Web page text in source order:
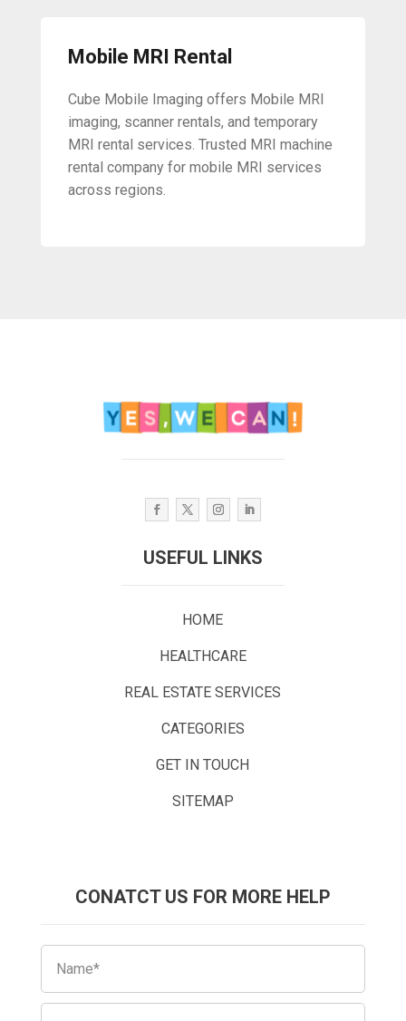
Mobile MRI Rental
Cube Mobile Imaging offers Mobile MRI
imaging, scanner rentals, and temporary
MRI rental services. Trusted MRI machine
rental company for mobile MRI services
across regions.
USEFUL LINKS
HOME
HEALTHCARE
REAL ESTATE SERVICES
CATEGORIES
GET IN TOUCH
SITEMAP
CONATCT US FOR MORE HELP